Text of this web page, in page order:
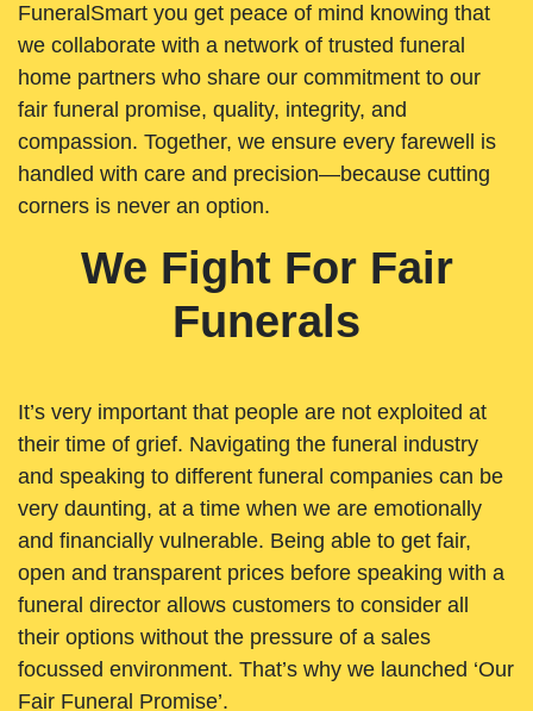
FuneralSmart you get peace of mind knowing that
we collaborate with a network of trusted funeral
home partners who share our commitment to our
fair funeral promise, quality, integrity, and
compassion. Together, we ensure every farewell is
handled with care and precision—because cutting
corners is never an option.
We Fight For Fair
Funerals
It’s very important that people are not exploited at
their time of grief. Navigating the funeral industry
and speaking to different funeral companies can be
very daunting, at a time when we are emotionally
and financially vulnerable. Being able to get fair,
open and transparent prices before speaking with a
funeral director allows customers to consider all
their options without the pressure of a sales
focussed environment. That’s why we launched ‘Our
Fair Funeral Promise’.